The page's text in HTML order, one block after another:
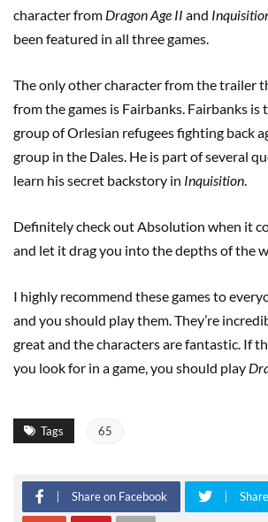
character from Dragon Age II and
been featured in all three games.
The only other character from the trailer
from the games is Fairbanks. Fairbanks is
group of Orlesian refugees fighting back
group in the Dales. He is part of several
learn his secret backstory in Inquisition
Definitely check out Absolution when it
and let it drag you into the depths of the
I highly recommend these games to
and you should play them. They’re
great and the characters are fantastic. If
you look for in a game, you should play
Tags 65
Share on Facebook